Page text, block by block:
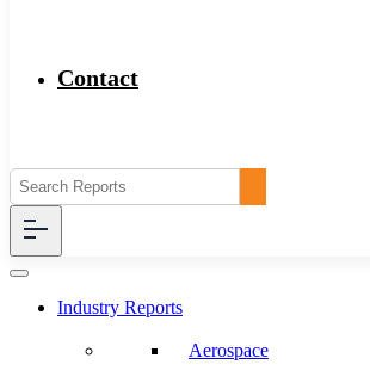
Contact
Industry Reports
Aerospace